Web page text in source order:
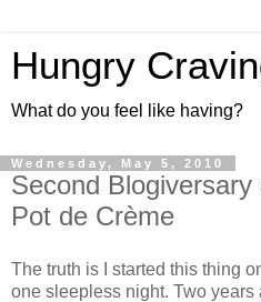
Hungry
What do you feel like having?
Wednesday, May 5, 2010
Second
Pot de Crème
The truth is I started this thing
one sleepless night. Two years